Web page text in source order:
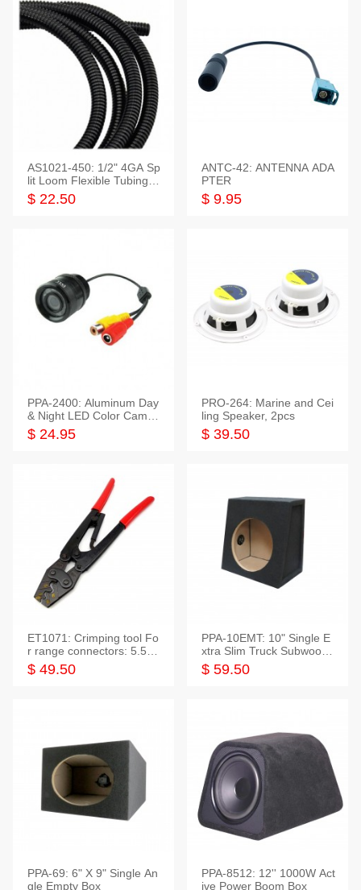
AS1021-450: 1/2" 4GA Sp
lit Loom Flexible Tubing 5
0 Feet
$ 22.50
ANTC-42: ANTENNA ADA
PTER
$ 9.95
PPA-2400: Aluminum Day
& Night LED Color Camer
a
$ 24.95
PRO-264: Marine and Cei
ling Speaker, 2pcs
$ 39.50
ET1071: Crimping tool Fo
r range connectors: 5.5-2
5mm*2
$ 49.50
PPA-10EMT: 10" Single E
xtra Slim Truck Subwoofer
Empty Box
$ 59.50
PPA-69: 6" X 9" Single An
gle Empty Box
PPA-8512: 12'' 1000W Act
ive Power Boom Box